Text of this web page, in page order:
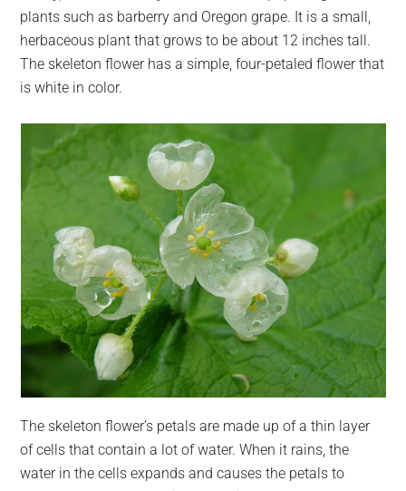
plants such as barberry and Oregon grape. It is a small,
herbaceous plant that grows to be about 12 inches tall.
The skeleton flower has a simple, four-petaled flower that
is white in color.
The skeleton flower’s petals are made up of a thin layer
of cells that contain a lot of water. When it rains, the
water in the cells expands and causes the petals to